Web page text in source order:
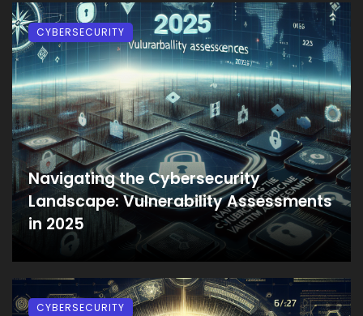
Navigating the Cybersecurity
Landscape: Vulnerability Assessments
in 2025
CYBERSECURITY
CYBERSECURITY